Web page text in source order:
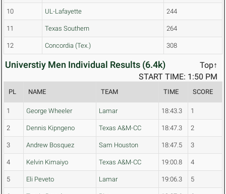
10 UL-Lafayette 244
11 Texas Southern 264
12 Concordia (Tex.) 308
Universtiy Men Individual Results (6.4k)
Top↑
START TIME: 1:50 PM
PL NAME TEAM TIME SCORE
1 George Wheeler Lamar 18:43.3 1
2 Dennis Kipngeno Texas A&M-CC 18:47.3 2
3 Andrew Bosquez Sam Houston 18:47.5 3
4 Kelvin Kimaiyo Texas A&M-CC 19:00.8 4
5 Eli Peveto Lamar 19:06.3 5